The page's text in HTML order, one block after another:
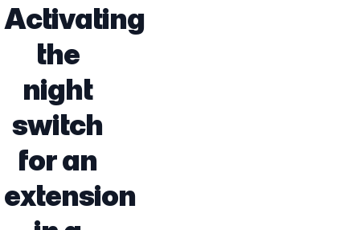
Activating
the
night
switch
for an
extension